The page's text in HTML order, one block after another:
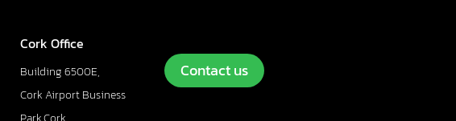
Cork Office
Building 6500E,
Cork Airport Business
Contact us